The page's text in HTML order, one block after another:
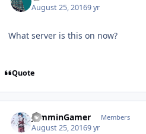
August 25, 20169 yr
What server is this on now?
Quote
JamminGamer Members
August 25, 20169 yr